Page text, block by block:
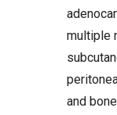
multiple
and